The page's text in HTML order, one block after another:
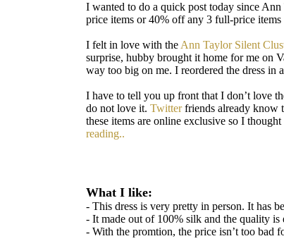
I wanted to do a quick post today since
price items or 40% off any 3 full-price
I felt in love with the Ann Taylor Silent
surprise, hubby brought it home for me on
way too big on me. I reordered the dress in
I have to tell you up front that I don’t love
do not love it. Twitterfriends already know
these items are online exclusive so I
reading..
What I like:
- This dress is very pretty in person. It has
- It made out of 100% silk and the quality is
- With the promtion, the price isn’t too bad